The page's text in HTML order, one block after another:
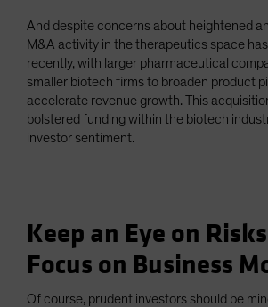
And despite concerns about heightened
M&A activity in the therapeutics space
recently, with larger pharmaceutical
smaller biotech firms to broaden product
accelerate revenue growth. This
bolstered funding within the biotech
investor sentiment.
Keep an Eye on
Focus on Business
Of course, prudent investors should be